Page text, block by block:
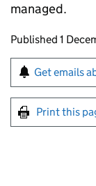
managed.
Updates to
Published 1
Sign up
Get emails
Print this